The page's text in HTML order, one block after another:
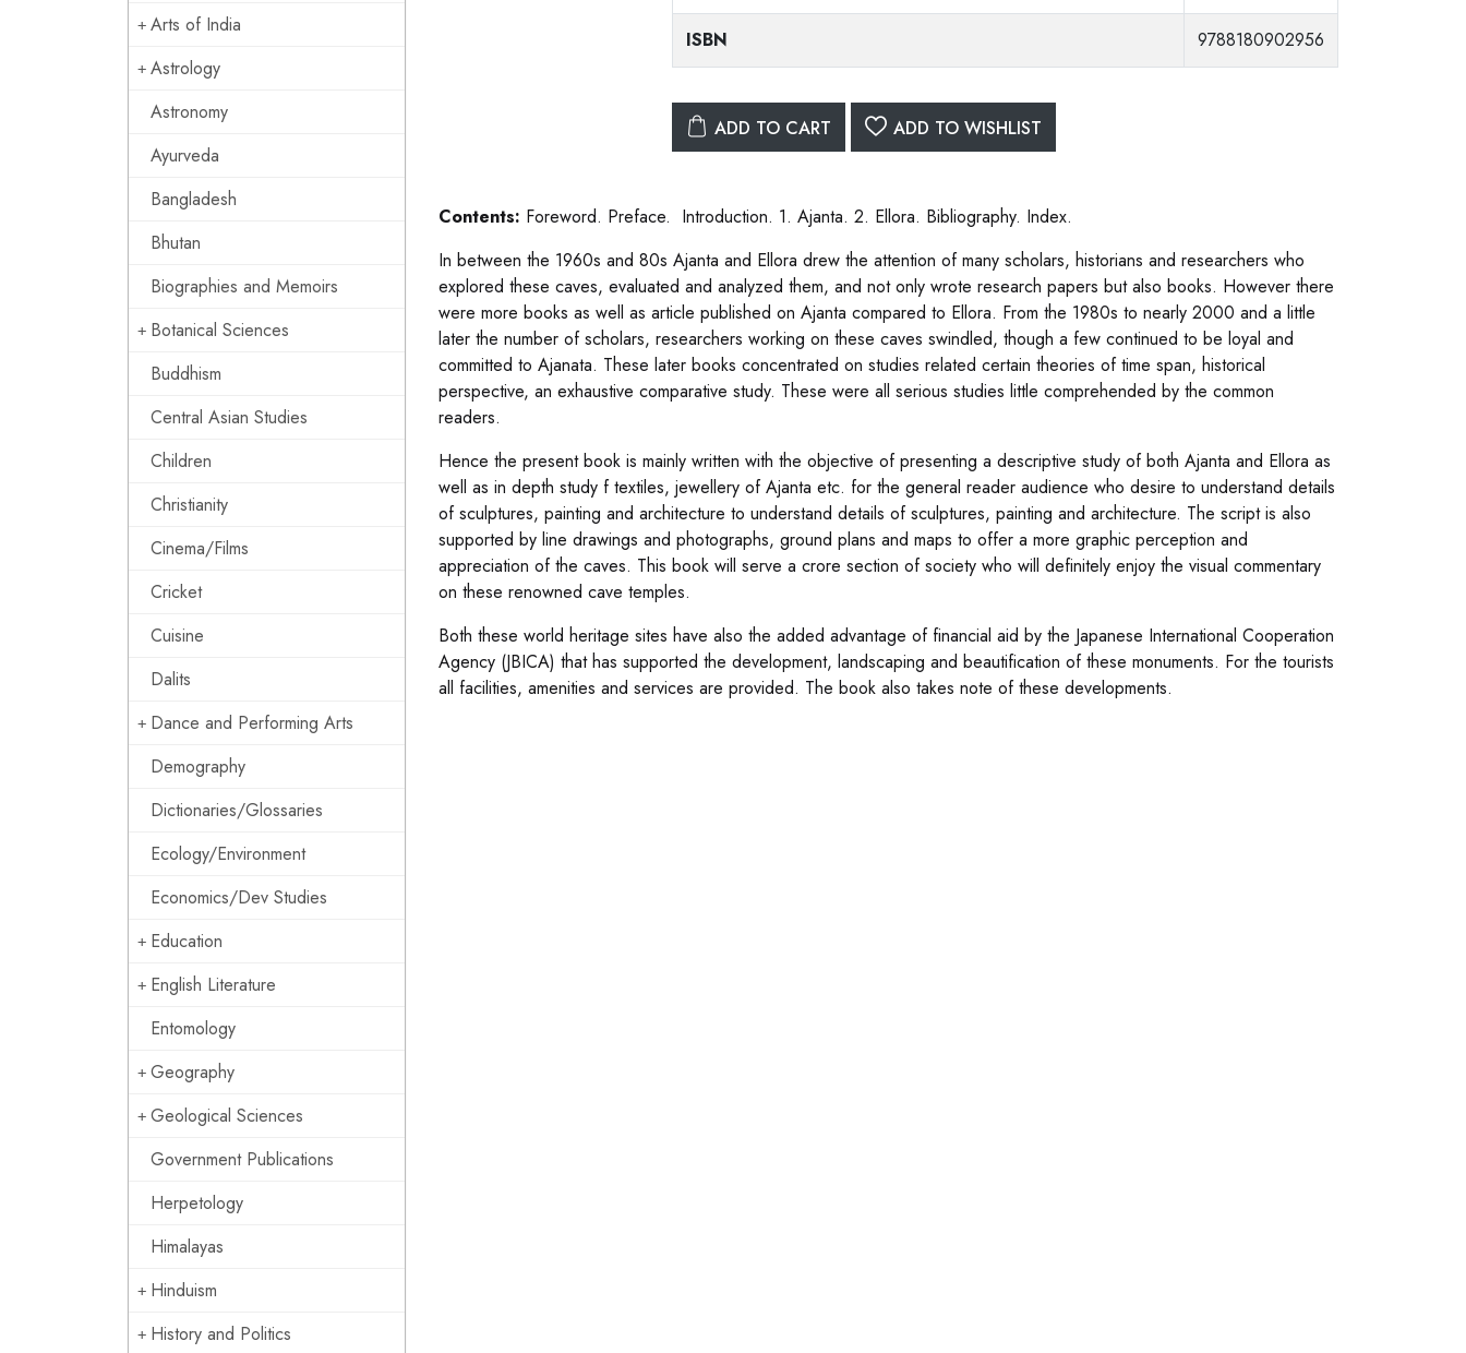
Arts of India
Astrology
Astronomy
Ayurveda
Bangladesh
Bhutan
Biographies and Memoirs
Botanical Sciences
Buddhism
Central Asian Studies
Children
Christianity
Cinema/Films
Cricket
Cuisine
Dalits
Dance and Performing Arts
Demography
Dictionaries/Glossaries
Ecology/Environment
Economics/Dev Studies
Education
English Literature
Entomology
Geography
Geological Sciences
Government Publications
Herpetology
Himalayas
Hinduism
History and Politics
ISBN 9788180902956
ADD TO CART ADD TO WISHLIST
Contents: Foreword. Preface. Introduction. 1. Ajanta. 2. Ellora. Bibliography. Index.
In between the 1960s and 80s Ajanta and Ellora drew the attention of many scholars, historians and researchers who
explored these caves, evaluated and analyzed them, and not only wrote research papers but also books. However there
were more books as well as article published on Ajanta compared to Ellora. From the 1980s to nearly 2000 and a little
later the number of scholars, researchers working on these caves swindled, though a few continued to be loyal and
committed to Ajanata. These later books concentrated on studies related certain theories of time span, historical
perspective, an exhaustive comparative study. These were all serious studies little comprehended by the common
readers.
Hence the present book is mainly written with the objective of presenting a descriptive study of both Ajanta and Ellora as
well as in depth study f textiles, jewellery of Ajanta etc. for the general reader audience who desire to understand details
of sculptures, painting and architecture to understand details of sculptures, painting and architecture. The script is also
supported by line drawings and photographs, ground plans and maps to offer a more graphic perception and
appreciation of the caves. This book will serve a crore section of society who will definitely enjoy the visual commentary
on these renowned cave temples.
Both these world heritage sites have also the added advantage of financial aid by the Japanese International Cooperation
Agency (JBICA) that has supported the development, landscaping and beautification of these monuments. For the tourists
all facilities, amenities and services are provided. The book also takes note of these developments.